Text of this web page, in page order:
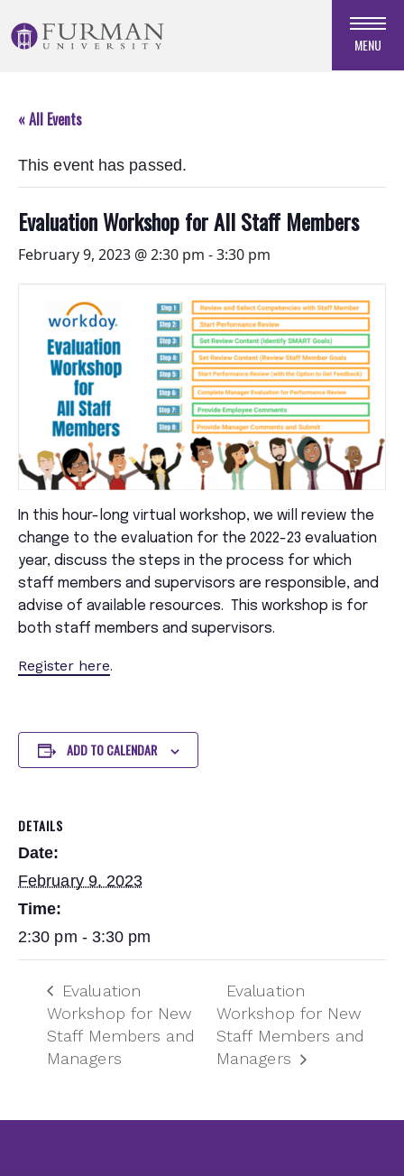
to
Navigation
Main
Skip
Footer
MENU
« All Events
This event has passed.
Evaluation Workshop for All Staff Members
February 9, 2023 @ 2:30 pm -3:30 pm
In this hour-long virtual workshop, we will review the
change to the evaluation for the 2022-23 evaluation
year, discuss the steps in the process for which
staff members and supervisors are responsible, and
advise of available resources. This workshop is for
both staff members and supervisors.
Register here.
ADD TO CALENDAR
DETAILS
Date:
February 9, 2023
Time:
2:30 pm - 3:30 pm
Evaluation
Workshop for New
Staff Members and
Managers
Evaluation
Workshop for New
Staff Members and
Managers